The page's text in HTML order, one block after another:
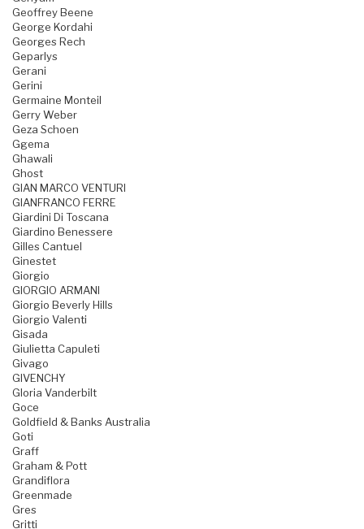
Geoffrey Beene
George Kordahi
Georges Rech
Geparlys
Gerani
Gerini
Germaine Monteil
Gerry Weber
Geza Schoen
Ggema
Ghawali
Ghost
GIAN MARCO VENTURI
GIANFRANCO FERRE
Giardini Di Toscana
Giardino Benessere
Gilles Cantuel
Ginestet
Giorgio
GIORGIO ARMANI
Giorgio Beverly Hills
Giorgio Valenti
Gisada
Giulietta Capuleti
Givago
GIVENCHY
Gloria Vanderbilt
Goce
Goldfield & Banks Australia
Goti
Graff
Graham & Pott
Grandiflora
Greenmade
Gres
Gritti